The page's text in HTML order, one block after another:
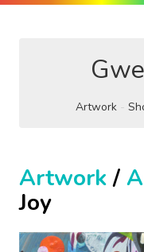
Artwork
Artwork/
Joy